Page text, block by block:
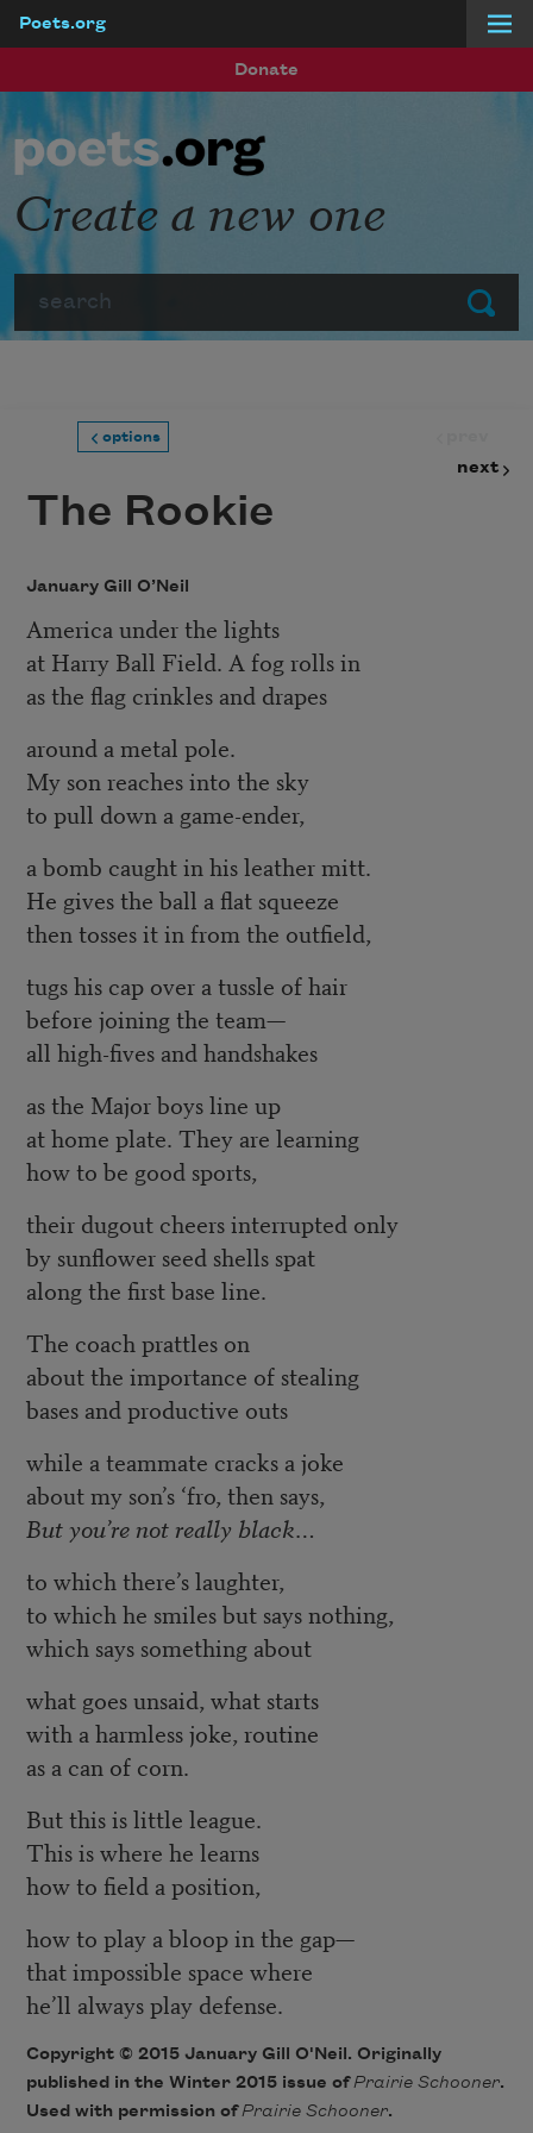
Poets.org
Donate
Submit
Create a new one
options
next
The Rookie
January Gill O’Neil
America under the lights
at Harry Ball Field. A fog rolls in
as the flag crinkles and drapes
around a metal pole.
My son reaches into the sky
to pull down a game-ender,
a bomb caught in his leather mitt.
He gives the ball a flat squeeze
then tosses it in from the outfield,
tugs his cap over a tussle of hair
before joining the team—
all high-fives and handshakes
as the Major boys line up
at home plate. They are learning
how to be good sports,
their dugout cheers interrupted only
by sunflower seed shells spat
along the first base line.
The coach prattles on
about the importance of stealing
bases and productive outs
while a teammate cracks a joke
about my son’s ‘fro, then says,
But you’re not really black…
to which there’s laughter,
to which he smiles but says nothing,
which says something about
what goes unsaid, what starts
with a harmless joke, routine
as a can of corn.
But this is little league.
This is where he learns
how to field a position,
how to play a bloop in the gap—
that impossible space where
he’ll always play defense.
Copyright © 2015 January Gill O'Neil. Originally
published in the Winter 2015 issue ofPrairie Schooner.
Used with permission ofPrairie Schooner.